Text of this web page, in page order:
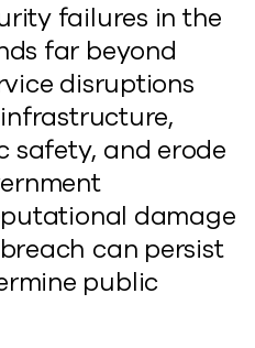
failures in the
far beyond
disruptions
safety, and erode
damage
can persist
public